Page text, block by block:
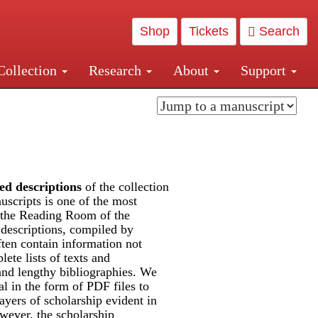
Shop Tickets Search
Research About Support
Central and Penn Station